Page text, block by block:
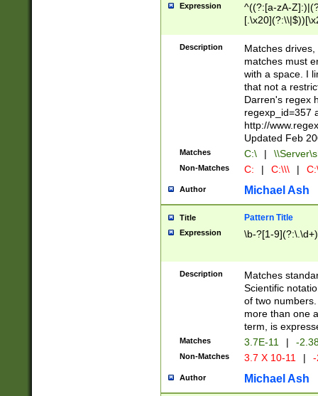
Expression
^((?:[a-zA-
.]$)[\x20-
{2,15}))?$
Description
Matches
matches must
with a space. I
that not a
Darren's regex
regexp_id=357
http://
Updated Feb
Matches C:\ |
Non-Matches C: | C:\\\ |
Author Michael Ash
Title Pattern Title
Expression \b-?[1-
Description
Matches
Scientific
of two
more than one
term, is
Matches 3.7E-11 | -
Non-Matches 3.7 X 10-11 |
Author Michael Ash